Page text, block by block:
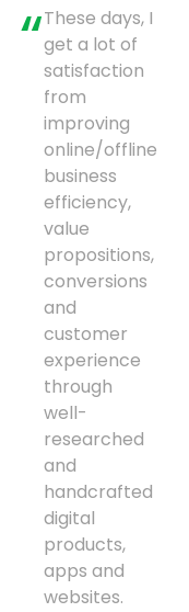
These days, I
get a lot of
satisfaction
from
improving
online/offline
business
efficiency,
value
propositions,
conversions
and
customer
experience
through
well-
researched
and
handcrafted
digital
products,
apps and
websites.